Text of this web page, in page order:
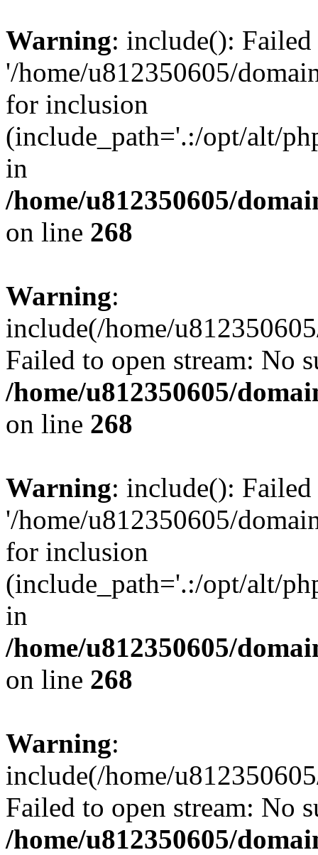
Warning: include():
'/home/u812350605/
for inclusion
(include_path='.:/opt/alt/
in
/home/u812350605/
on line 268
Warning:
include(/home/
Failed to open stream: No
/home/u812350605/
on line 268
Warning: include():
'/home/u812350605/
for inclusion
(include_path='.:/opt/alt/
in
/home/u812350605/
on line 268
Warning:
include(/home/
Failed to open stream: No
/home/u812350605/